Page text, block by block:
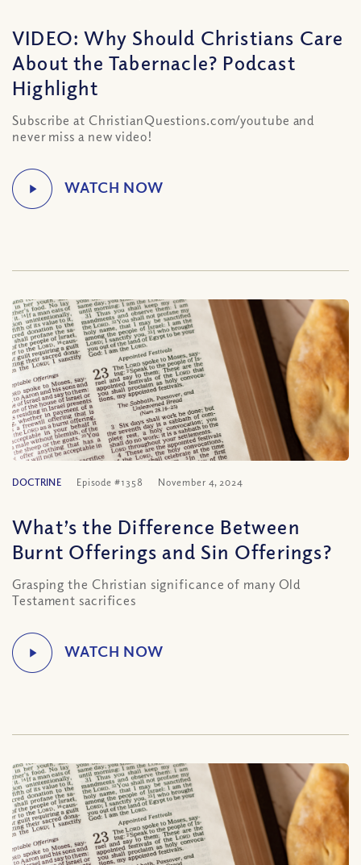
VIDEO: Why Should Christians Care
About the Tabernacle? Podcast
Highlight
Subscribe at ChristianQuestions.com/youtube and
never miss a new video!
DOCTRINE Episode #1358 November 4, 2024
What’s the Difference Between
Burnt Offerings and Sin Offerings?
Grasping the Christian significance of many Old
Testament sacrifices